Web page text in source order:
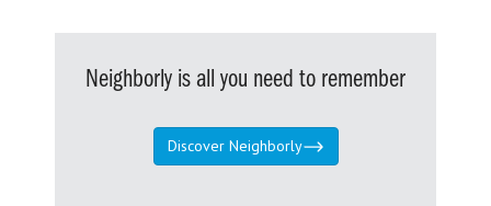
Neighborly is all you need to remember
Discover Neighborly